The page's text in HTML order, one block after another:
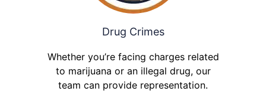
Drug Crimes
Whether you’re facing charges related
to marijuana or an illegal drug, our
team can provide representation.